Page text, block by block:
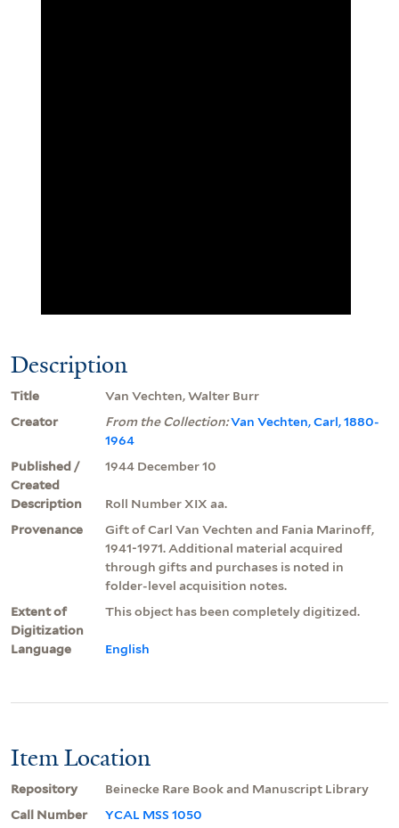
Description
Title
Van Vechten, Walter Burr
Creator
From the Collection:Van Vechten, Carl, 1880-
1964
Published /
Created
1944 December 10
Description
Roll Number XIX aa.
Provenance
Gift of Carl Van Vechten and Fania Marinoff,
1941-1971. Additional material acquired
through gifts and purchases is noted in
folder-level acquisition notes.
Extent of
Digitization
This object has been completely digitized.
Language English
Item Location
Repository
Beinecke Rare Book and Manuscript Library
Call Number
YCAL MSS 1050